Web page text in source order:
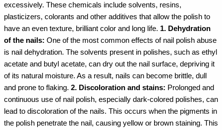
excessively. These chemicals include solvents, resins,
plasticizers, colorants and other additives that allow the polish to
have an even texture, brilliant color and long life. 1. Dehydration
of the nails: One of the most common effects of nail polish abuse
is nail dehydration. The solvents present in polishes, such as ethyl
acetate and butyl acetate, can dry out the nail surface, depriving it
of its natural moisture. As a result, nails can become brittle, dull
and prone to flaking. 2. Discoloration and stains: Prolonged and
continuous use of nail polish, especially dark-colored polishes, can
lead to discoloration of the nails. This occurs when the pigments in
the polish penetrate the nail, causing yellow or brown staining. This